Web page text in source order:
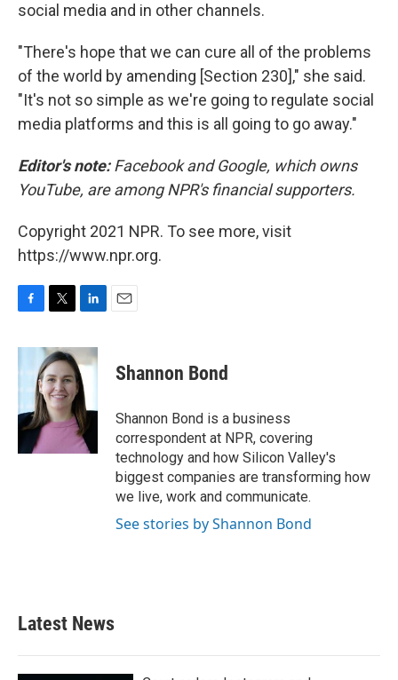
social media and in other channels.
"There's hope that we can cure all of the problems
of the world by amending [Section 230]," she said.
"It's not so simple as we're going to regulate social
media platforms and this is all going to go away."
Editor's note:Facebook and Google, which owns
YouTube, are among NPR's financial supporters.
Copyright 2021 NPR. To see more, visit
https://www.npr.org.
c
e
o
k
i
t
t
e
r
n
k
e
d
I
n
Shannon Bond
Shannon Bond is a business
correspondent at NPR, covering
technology and how Silicon Valley's
biggest companies are transforming how
we live, work and communicate.
See stories by Shannon Bond
Latest News